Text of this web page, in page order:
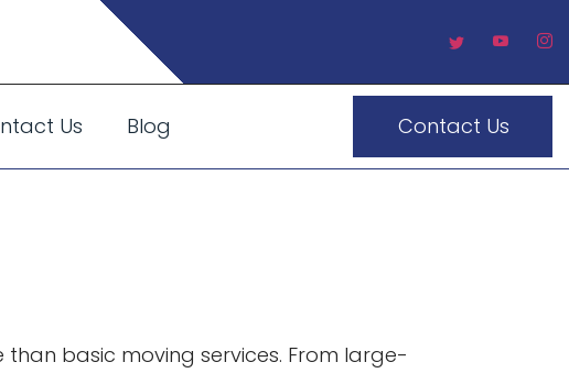
Us Blog Contact Us
basic moving services. From large-